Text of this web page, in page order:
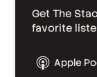
Get The
favorite
Apple